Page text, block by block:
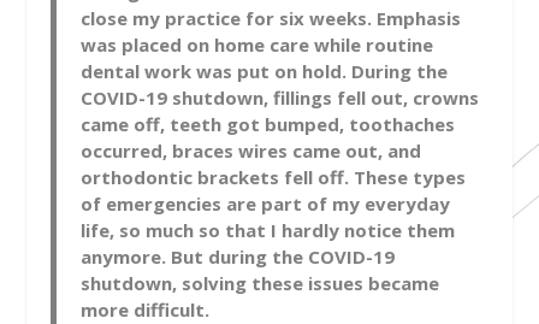
close my practice for six weeks. Emphasis
was placed on home care while routine
dental work was put on hold. During the
COVID-19 shutdown, fillings fell out, crowns
came off, teeth got bumped, toothaches
occurred, braces wires came out, and
orthodontic brackets fell off. These types
of emergencies are part of my everyday
life, so much so that I hardly notice them
anymore. But during the COVID-19
shutdown, solving these issues became
more difficult.